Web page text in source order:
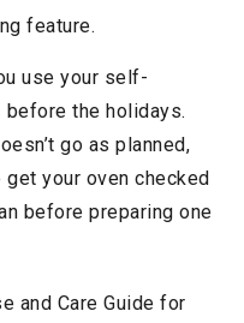
feature.
use your self-
before the holidays.
go as planned,
your oven checked
before preparing one
and Care Guide for